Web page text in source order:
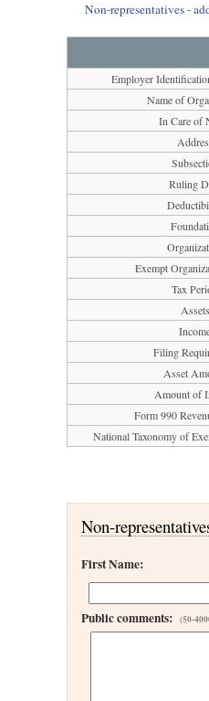
Non-representatives -
Employer
Name of
In Care of
Ruling
Exempt
Tax
Assets
Filing
Asset
Amount of
Form 990
National Taxonomy of
Non-
First Name:
Public comments:(50-